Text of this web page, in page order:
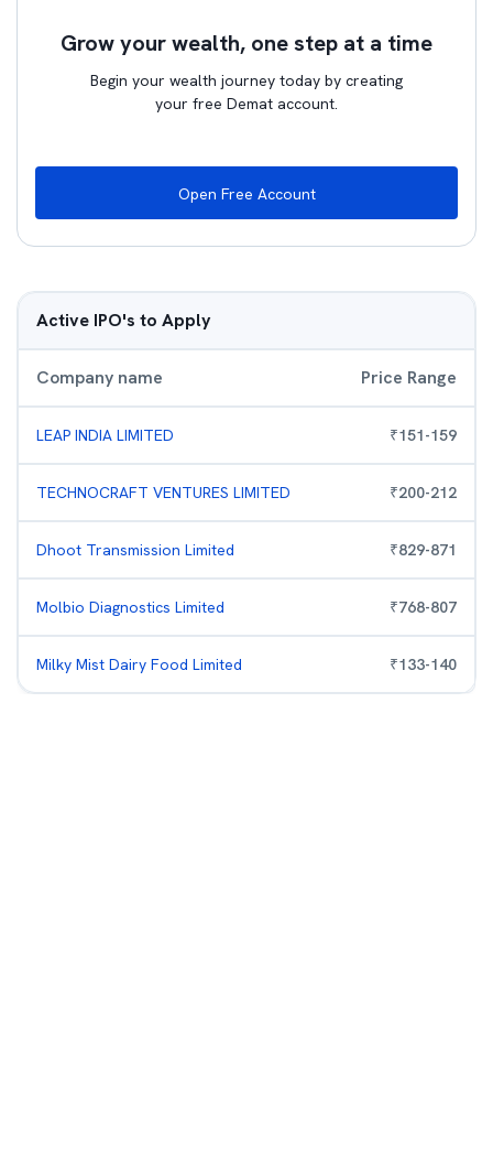
Grow your wealth, one step at a time
Begin your wealth journey today by creating
your free Demat account.
Open Free Account
Active IPO's to Apply
Company name Price Range
LEAP INDIA LIMITED ₹151-159
TECHNOCRAFT VENTURES LIMITED ₹200-212
Dhoot Transmission Limited ₹829-871
Molbio Diagnostics Limited ₹768-807
Milky Mist Dairy Food Limited ₹133-140